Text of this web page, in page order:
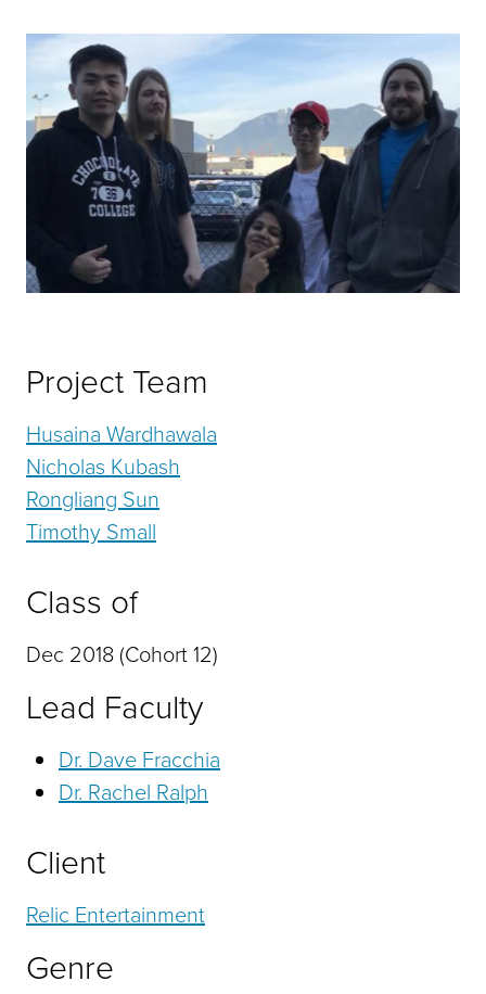
Project Team
Husaina Wardhawala
Nicholas Kubash
Rongliang Sun
Timothy Small
Class of
Dec 2018 (Cohort 12)
Lead Faculty
Dr. Dave Fracchia
Dr. Rachel Ralph
Client
Relic Entertainment
Genre